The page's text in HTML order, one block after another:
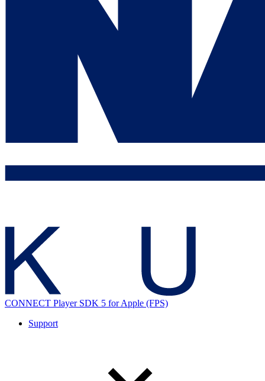
CONNECT Player SDK 5 for Apple (FPS)
Support